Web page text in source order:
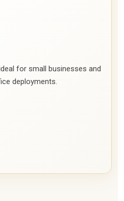
for small businesses and
deployments.